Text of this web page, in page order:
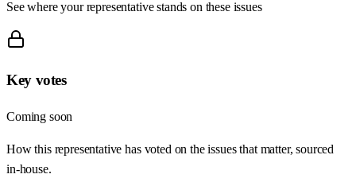
See where your representative stands on these issues
Key votes
Coming soon
How this representative has voted on the issues that matter, sourced
in-house.